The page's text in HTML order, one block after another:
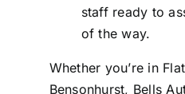
staff ready to
of the way.
Whether you’re in
Bensonhurst, Bells